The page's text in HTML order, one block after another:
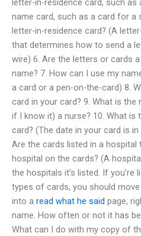
name card, such as a card for a
letter-in-residence card? (A
that determines how to send a
wire) 6. Are the letters or cards a
name? 7. How can I use my
a card or a pen-on-the-card) 8.
card in your card? 9. What is
if I know it) a nurse? 10. What
card? (The date in your card is
Are the cards listed in a
hospital on the cards? (A
the hospitals it’s listed. If
types of cards, you should
into a read what he said page,
name. How often or not it has
What can I do with my copy of